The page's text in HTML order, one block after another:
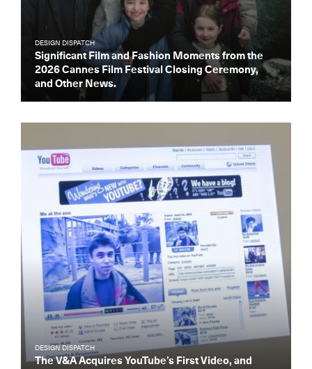
DESIGN DISPATCH
Significant Film and Fashion Moments from the
2026 Cannes Film Festival Closing Ceremony,
and Other News.
DESIGN DISPATCH
The V&A Acquires YouTube’s First Video, and